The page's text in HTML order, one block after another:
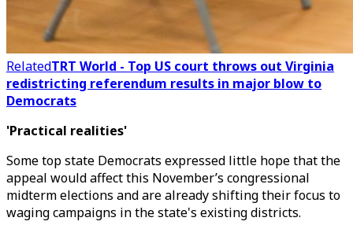
RelatedTRT World - Top US court throws out Virginia
redistricting referendum results in major blow to
Democrats
'Practical realities'
Some top state Democrats expressed little hope that the
appeal would affect this November’s congressional
midterm elections and are already shifting their focus to
waging campaigns in the state's existing districts.